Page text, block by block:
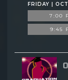
FRIDAY |
7:00
9:45